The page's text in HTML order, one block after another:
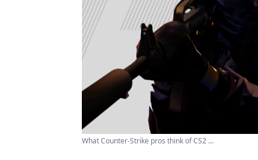
What Counter-Strike pros think of CS2 ...